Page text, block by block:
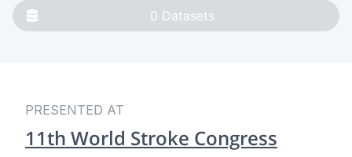
0 Datasets
PRESENTED AT
11th World Stroke Congress